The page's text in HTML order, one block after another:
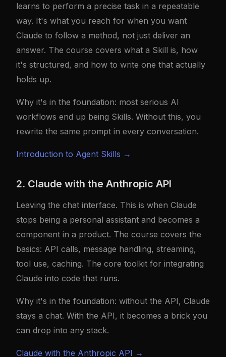
learns to perform a precise task in a repeatable
way. It's what you reach for when you want
Claude to follow a method, not just deliver an
answer. The course covers what a Skill is, how
it's structured, and how to write one that actually
holds up.
Why it's in the foundation: most serious AI
workflows end up being Skills. Without this, you
rewrite the same prompt in every conversation.
Introduction to Agent Skills →
2. Claude with the Anthropic API
Leaving the chat interface. This is when Claude
stops being a personal assistant and becomes a
component in a product. The course covers the
basics: API calls, message handling, streaming,
tool use, caching. The core toolkit for integrating
Claude into code that runs.
Why it's in the foundation: without the API, Claude
stays a chat. With the API, it becomes a brick you
can drop into any stack.
Claude with the Anthropic API →